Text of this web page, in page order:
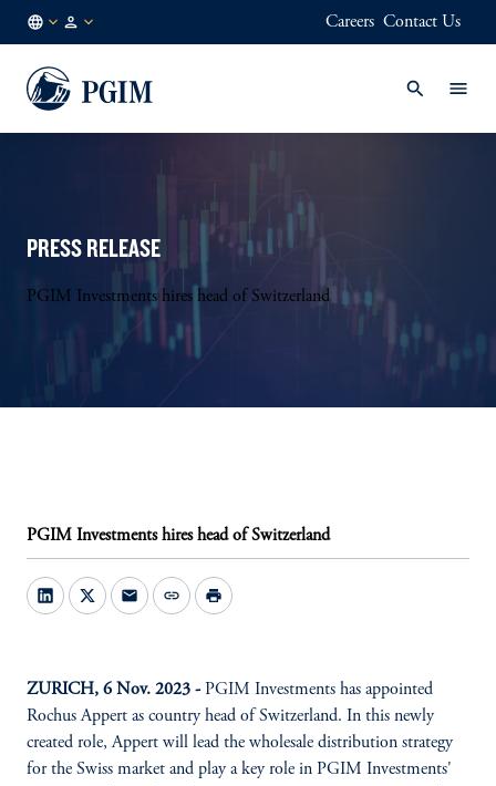
EN
Careers Contact Us
PRESS RELEASE
PGIM Investments hires head of Switzerland
PGIM Investments hires head of Switzerland
mail link print
ZURICH, 6 Nov. 2023 -PGIM Investments has appointed
Rochus Appert as country head of Switzerland. In this newly
created role, Appert will lead the wholesale distribution strategy
for the Swiss market and play a key role in PGIM Investments'